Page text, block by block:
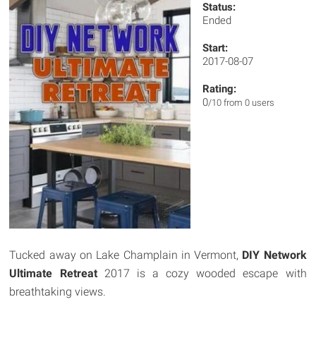
Status:
Ended
Start:
2017-08-07
Rating:
0/10 from 0 users
Tucked away on Lake Champlain in Vermont, DIY Network
Ultimate Retreat2017 is a cozy wooded escape with
breathtaking views.